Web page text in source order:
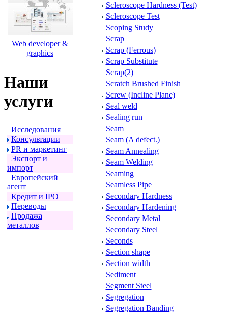
Web developer &
graphics
Наши
услуги
Исследования
Консультации
PR и маpкетинг
Экспоpт и
импоpт
Евpопейский
агент
Кpедит и IPO
Пеpеводы
Пpодажа
металлов
Scleroscope Hardness (Test)
Scleroscope Test
Scoping Study
Scrap
Scrap (Ferrous)
Scrap Substitute
Scrap(2)
Scratch Brushed Finish
Screw (Incline Plane)
Seal weld
Sealing run
Seam
Seam (A defect.)
Seam Annealing
Seam Welding
Seaming
Seamless Pipe
Secondary Hardness
Secondary Hardening
Secondary Metal
Secondary Steel
Seconds
Section shape
Section width
Sediment
Segment Steel
Segregation
Segregation Banding